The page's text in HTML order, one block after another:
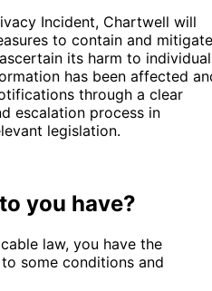
Incident, Chartwell will
to contain and mitigate
its harm to
has been affected
through a clear
escalation process in
legislation.
you have?
law, you have the
some conditions and